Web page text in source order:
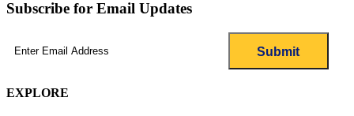
Subscribe for Email Updates
EXPLORE